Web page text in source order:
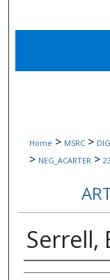
Home > MSRC >
> NEG_ACARTER > 23
Serrell,
Creator